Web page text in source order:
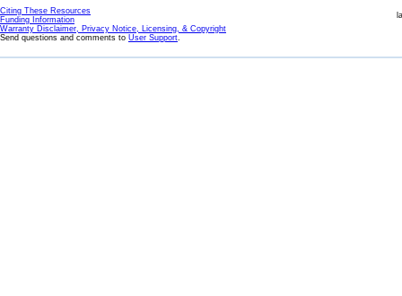
Citing These Resources
Funding Information
Warranty Disclaimer, Privacy Notice, Licensing, & Copyright
Send questions and comments to User Support.